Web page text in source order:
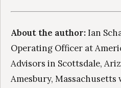
About the author:Ian
Operating Officer at
Advisors in Scottsdale,
Amesbury,